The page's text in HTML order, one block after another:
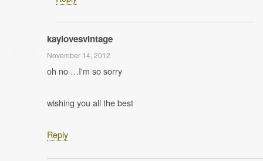
kaylovesvintage
November 14, 2012
oh no …I'm so sorry
wishing you all the best
Reply